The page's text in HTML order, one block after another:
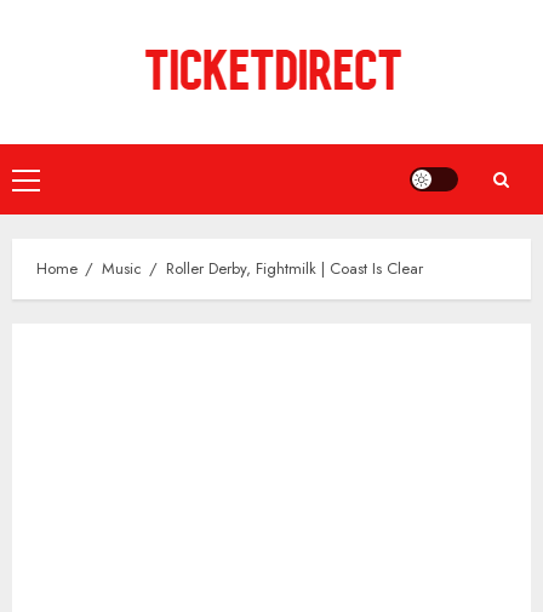
Primary
Menu
Home Music Roller Derby, Fightmilk | Coast Is Clear